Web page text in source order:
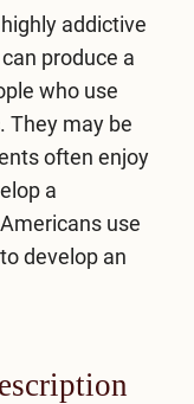
addictive
produce a
who use
They may be
often enjoy
a
use
develop an